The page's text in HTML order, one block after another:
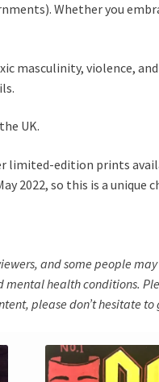
Whether you
masculinity, violence,
UK.
edition prints
2022, so this is a unique
and some people
health conditions.
please don’t hesitate